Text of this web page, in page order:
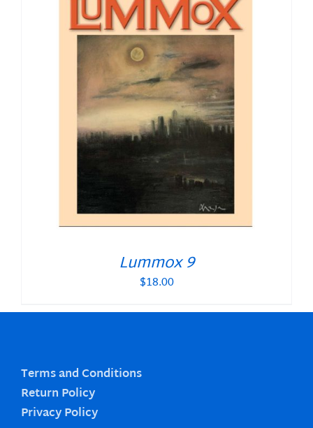
Lummox 9
$18.00
Terms and Conditions
Return Policy
Privacy Policy